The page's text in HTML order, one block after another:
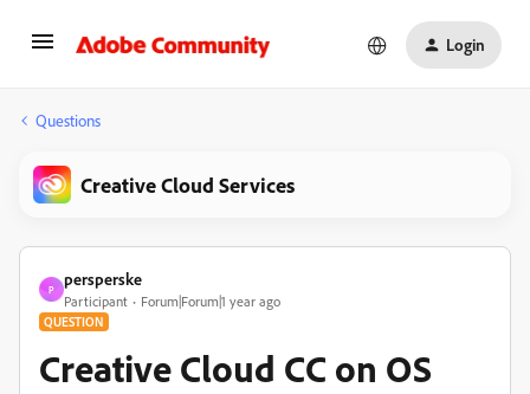
Login
Questions
Creative Cloud Services
P
persperske
Participant Forum|Forum|1 year ago
QUESTION
Creative Cloud CC on OS